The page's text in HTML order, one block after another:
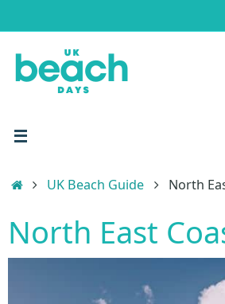
to
content
HomeUK Beach Guide North
North East